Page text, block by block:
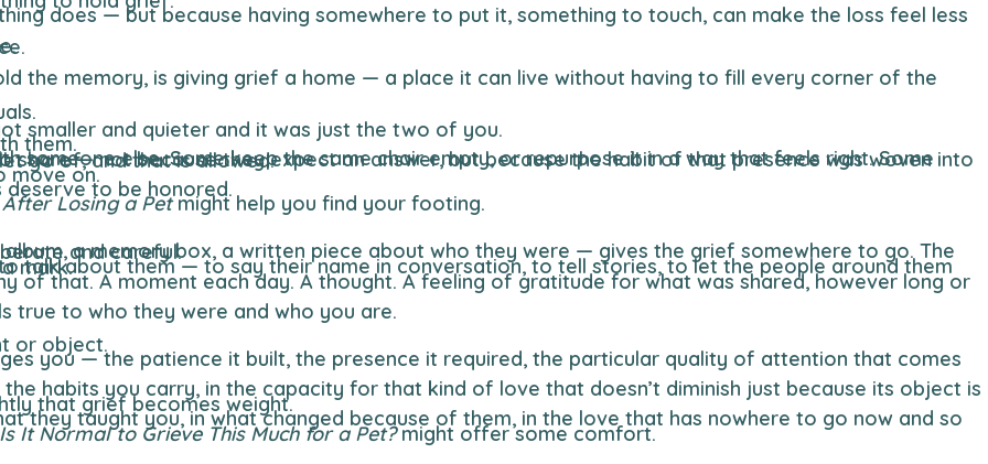
smaller and quieter and it was just the two of you.
them.
because the habit of that presence was woven into the shape of the day, and some habits take time to let go of, and that is allowed.
move on.
deserve to be honored.
Losing a Petmight help you find your footing.
becomes an act of remembering, deliberate and careful.
and left a mark.
true to who they were and who you are.
or object.
that grief becomes weight.
Is It Normal to Grieve This Much for a Pet?might offer some comfort.